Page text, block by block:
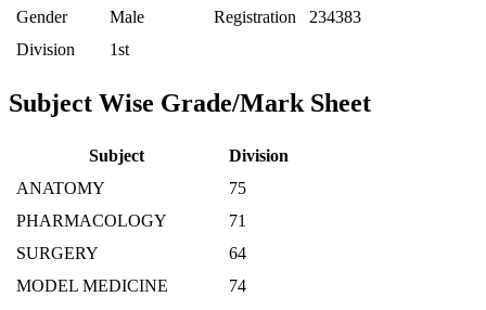
Gender
Male Registration
234383
Division
1st
Subject Wise Grade/Mark Sheet
Subject
Division
ANATOMY
75
PHARMACOLOGY
71
SURGERY
64
MODEL MEDICINE
74